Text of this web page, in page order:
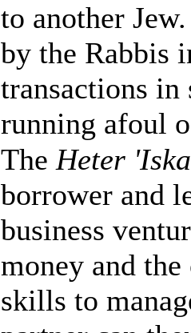
to another
by the Rabbis
transactions in
running afoul
The Heter 'Iska
borrower and
business
money and
skills to